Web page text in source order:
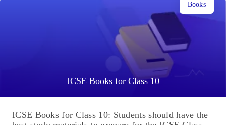
ICSE Books for Class 10
Books
ICSE Books for Class 10: Students should have the